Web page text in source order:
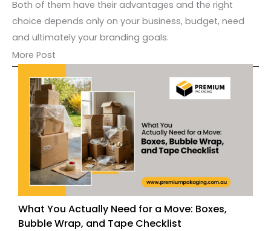
Both of them have their advantages and the right
choice depends only on your business, budget, need
and ultimately your branding goals.
More Post
What You Actually Need for a Move: Boxes,
Bubble Wrap, and Tape Checklist